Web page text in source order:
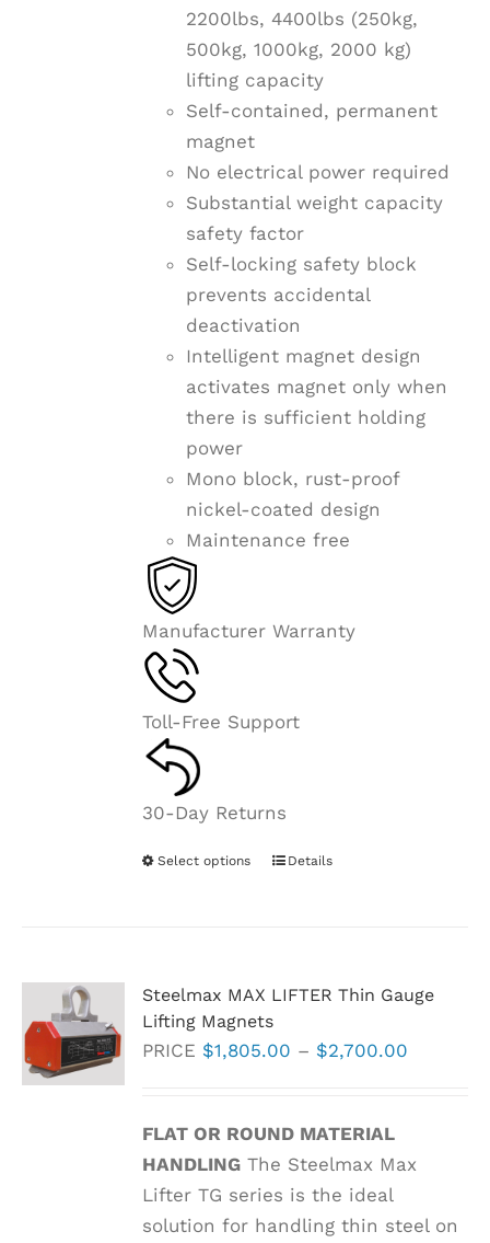
2200lbs, 4400lbs (250kg,
500kg, 1000kg, 2000 kg)
lifting capacity
Self-contained, permanent
magnet
No electrical power required
Substantial weight capacity
safety factor
Self-locking safety block
prevents accidental
deactivation
Intelligent magnet design
activates magnet only when
there is sufficient holding
power
Mono block, rust-proof
nickel-coated design
Maintenance free
Manufacturer Warranty
Toll-Free Support
30-Day Returns
Select options
This
variants.
The
options
chosen
on
the
product
Details
Steelmax MAX LIFTER Thin Gauge
Lifting Magnets
PRICE $1,805.00 – $2,700.00
FLAT OR ROUND MATERIAL
HANDLING The Steelmax Max
Lifter TG series is the ideal
solution for handling thin steel on